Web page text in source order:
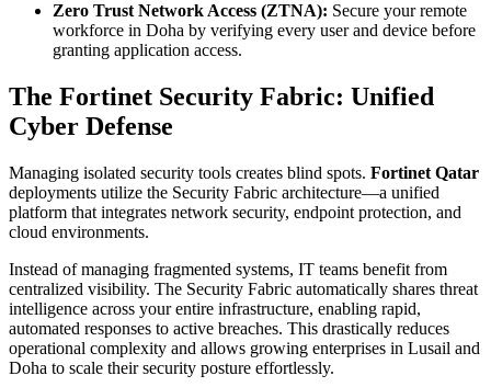
Zero Trust Network Access (ZTNA): Secure your remote
workforce in Doha by verifying every user and device before
granting application access.
The Fortinet Security Fabric: Unified
Cyber Defense
Managing isolated security tools creates blind spots. Fortinet Qatar
deployments utilize the Security Fabric architecture—a unified
platform that integrates network security, endpoint protection, and
cloud environments.
Instead of managing fragmented systems, IT teams benefit from
centralized visibility. The Security Fabric automatically shares threat
intelligence across your entire infrastructure, enabling rapid,
automated responses to active breaches. This drastically reduces
operational complexity and allows growing enterprises in Lusail and
Doha to scale their security posture effortlessly.